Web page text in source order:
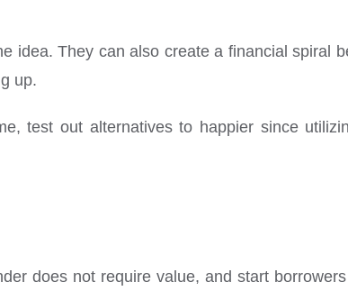
idea. They can also create a financial spiral
up.
test out alternatives to happier since
does not require value, and start